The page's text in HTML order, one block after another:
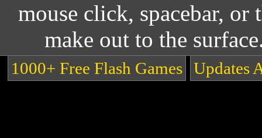
mouse click, spacebar,
make out to the
1000+ Free Flash Games Updates